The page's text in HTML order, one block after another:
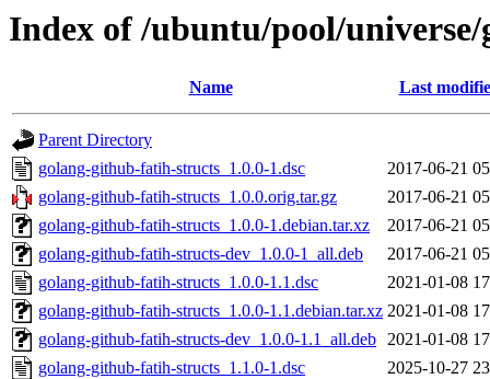
Index of /ubuntu/pool/
Name Last
Parent Directory
golang-github-fatih-structs_1.0.0-1.dsc
2017-06-21
golang-github-fatih-structs_1.0.0.orig.tar.gz
2017-06-21
golang-github-fatih-structs_1.0.0-1.debian.tar.xz
2017-06-21
golang-github-fatih-structs-dev_1.0.0-1_all.deb
2017-06-21
golang-github-fatih-structs_1.0.0-1.1.dsc
2021-01-08
golang-github-fatih-structs_1.0.0-1.1.debian.tar.xz 2021-01-08
golang-github-fatih-structs-dev_1.0.0-1.1_all.deb 2021-01-08
golang-github-fatih-structs_1.1.0-1.dsc
2025-10-27